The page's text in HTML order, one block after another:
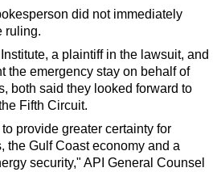
did not immediately
ruling.
a plaintiff in the lawsuit, and
the emergency stay on behalf of
both said they looked forward to
Fifth Circuit.
provide greater certainty for
the Gulf Coast economy and a
security," API General Counsel